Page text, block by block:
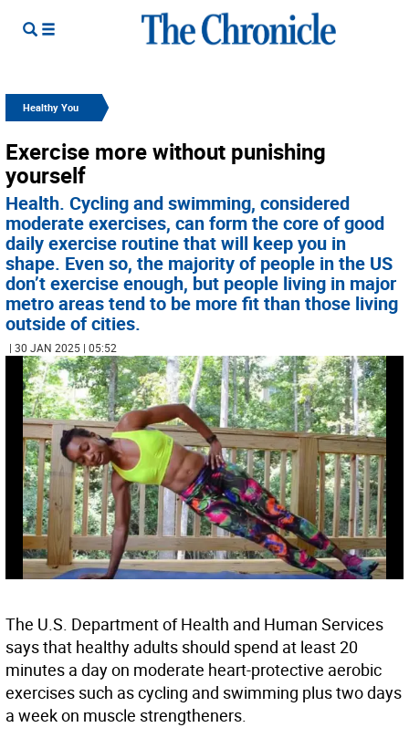
Healthy You
Exercise more without punishing
yourself
Health. Cycling and swimming, considered
moderate exercises, can form the core of good
daily exercise routine that will keep you in
shape. Even so, the majority of people in the US
don’t exercise enough, but people living in major
metro areas tend to be more fit than those living
outside of cities.
| 30 JAN 2025 | 05:52
The U.S. Department of Health and Human Services
says that healthy adults should spend at least 20
minutes a day on moderate heart-protective aerobic
exercises such as cycling and swimming plus two days
a week on muscle strengtheners.